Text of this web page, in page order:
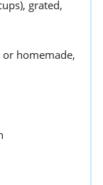
grated,
homemade,